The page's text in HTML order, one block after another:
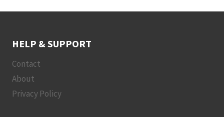
HELP & SUPPORT
Contact
About
Privacy Policy